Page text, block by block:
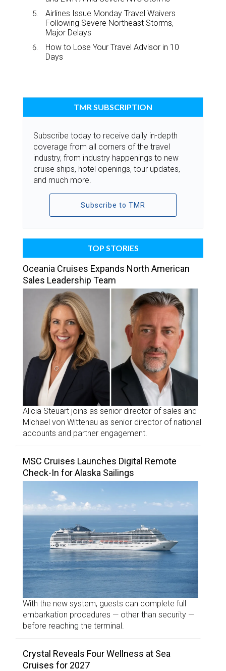
Airlines Issue Monday Travel Waivers
Following Severe Northeast Storms,
Major Delays
How to Lose Your Travel Advisor in 10
Days
TMR SUBSCRIPTION
Subscribe today to receive daily in-depth
coverage from all corners of the travel
industry, from industry happenings to new
cruise ships, hotel openings, tour updates,
and much more.
Subscribe to TMR
TOP STORIES
Oceania Cruises Expands North American
Sales Leadership Team
Alicia Steuart joins as senior director of sales and
Michael von Wittenau as senior director of national
accounts and partner engagement.
MSC Cruises Launches Digital Remote
Check-In for Alaska Sailings
With the new system, guests can complete full
embarkation procedures — other than security —
before reaching the terminal.
Crystal Reveals Four Wellness at Sea
Cruises for 2027